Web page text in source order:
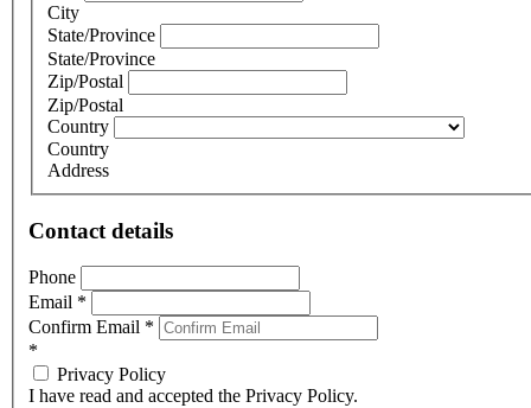
City
State/Province
State/Province
Zip/Postal
Zip/Postal
Country
Country
Address
Contact details
Phone
Email *
Confirm Email *
*
Privacy Policy
I have read and accepted the Privacy Policy.